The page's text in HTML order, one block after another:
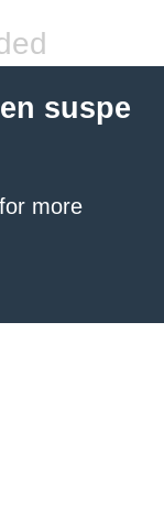
suspe
for more